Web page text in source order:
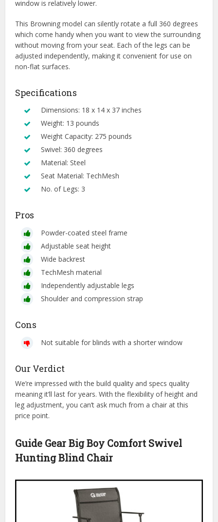
window is relatively lower.
This Browning model can silently rotate a full 360 degrees
which come handy when you want to view the surrounding
without moving from your seat. Each of the legs can be
adjusted independently, making it convenient for use on
non-flat surfaces.
Specifications
Dimensions: 18 x 14 x 37 inches
Weight: 13 pounds
Weight Capacity: 275 pounds
Swivel: 360 degrees
Material: Steel
Seat Material: TechMesh
No. of Legs: 3
Pros
Powder-coated steel frame
Adjustable seat height
Wide backrest
TechMesh material
Independently adjustable legs
Shoulder and compression strap
Cons
Not suitable for blinds with a shorter window
Our Verdict
We’re impressed with the build quality and specs quality
meaning it’ll last for years. With the flexibility of height and
leg adjustment, you can’t ask much from a chair at this
price point.
Guide Gear Big Boy Comfort Swivel
Hunting Blind Chair